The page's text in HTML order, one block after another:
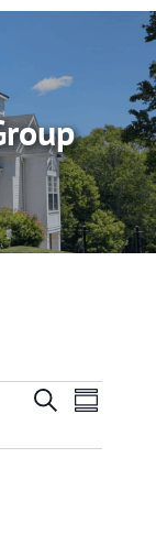
Events
Search
SearchEvent
Summary